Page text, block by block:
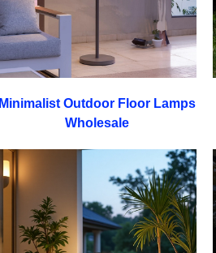
Minimalist Outdoor Floor Lamps
Wholesale